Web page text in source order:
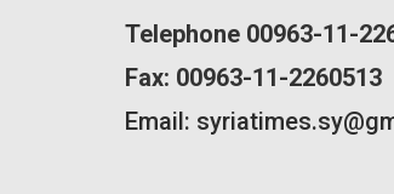
Telephone 00963-11-
Fax: 00963-11-2260513
Email: